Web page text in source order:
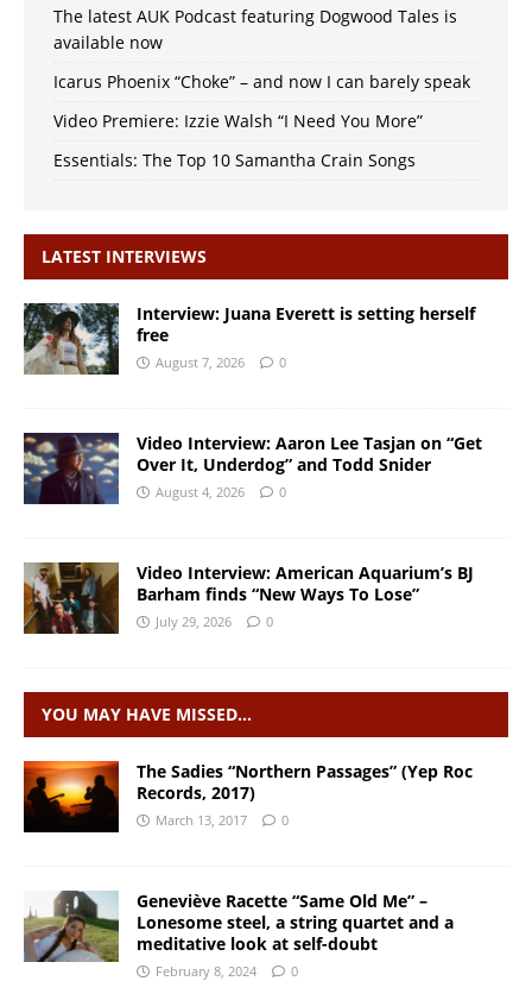
The latest AUK Podcast featuring Dogwood Tales is
available now
Icarus Phoenix “Choke” – and now I can barely speak
Video Premiere: Izzie Walsh “I Need You More”
Essentials: The Top 10 Samantha Crain Songs
LATEST INTERVIEWS
Interview: Juana Everett is setting herself
free
August 7, 2026 0
Video Interview: Aaron Lee Tasjan on “Get
Over It, Underdog” and Todd Snider
August 4, 2026 0
Video Interview: American Aquarium’s BJ
Barham finds “New Ways To Lose”
July 29, 2026 0
YOU MAY HAVE MISSED…
The Sadies “Northern Passages” (Yep Roc
Records, 2017)
March 13, 2017 0
Geneviève Racette “Same Old Me” –
Lonesome steel, a string quartet and a
meditative look at self-doubt
February 8, 2024 0